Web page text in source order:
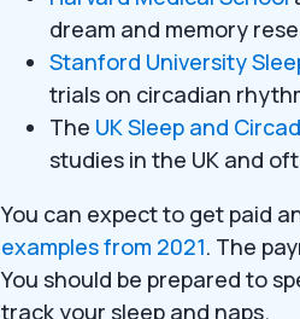
dream and memory
Stanford University
trials on circadian
The UK Sleep and
studies in the UK and
You can expect to get paid
examples from 2021. The
You should be prepared to
track your sleep and naps.